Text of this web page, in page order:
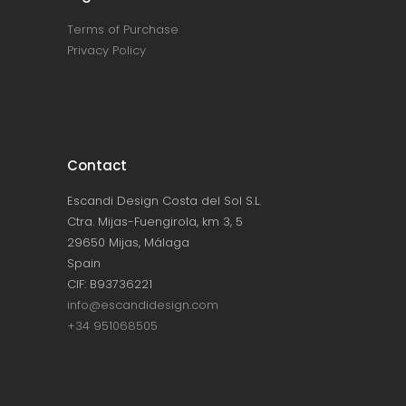
Terms of Purchase
Privacy Policy
Contact
Escandi Design Costa del Sol S.L.
Ctra. Mijas-Fuengirola, km 3, 5
29650 Mijas, Málaga
Spain
CIF: B93736221
info@escandidesign.com
+34 951068505